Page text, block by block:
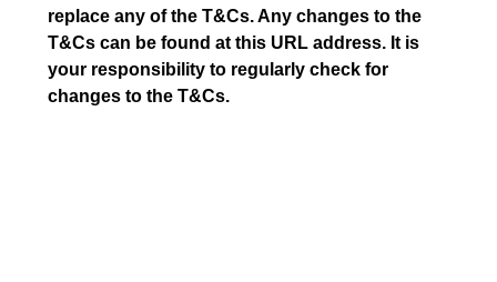
replace any of the T&Cs. Any changes to the
T&Cs can be found at this URL address. It is
your responsibility to regularly check for
changes to the T&Cs.